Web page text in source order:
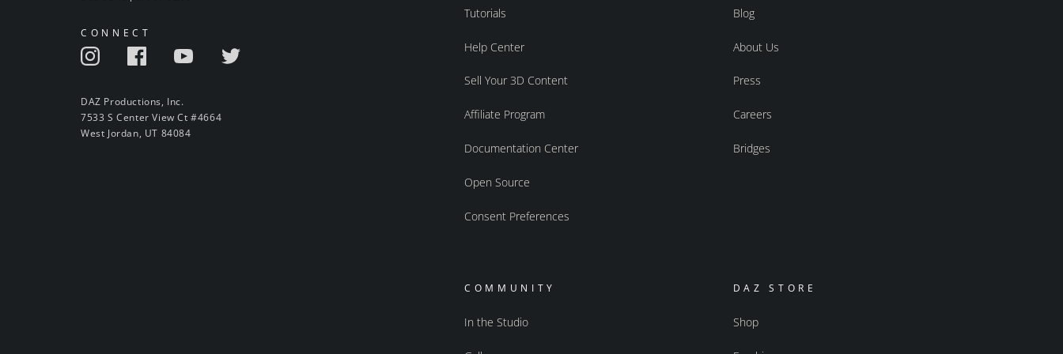
CONNECT
DAZ Productions, Inc.
7533 S Center View Ct #4664
West Jordan, UT 84084
Tutorials
Help Center
Sell Your 3D Content
Affiliate Program
Documentation Center
Open Source
Consent Preferences
Blog
About Us
Press
Careers
Bridges
COMMUNITY
In the Studio
DAZ STORE
Shop